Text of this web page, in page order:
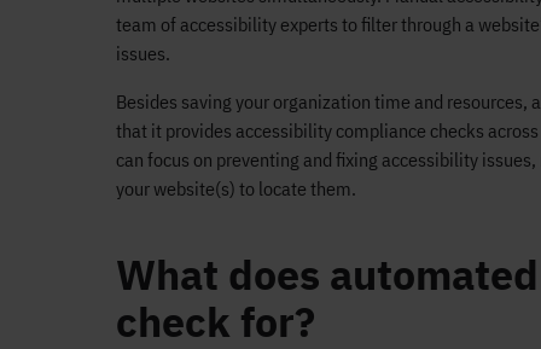
team of accessibility experts to filter through a
issues.
Besides saving your organization time and
that it provides accessibility compliance checks
can focus on preventing and fixing accessibility
your website(s) to locate them.
What does
check for?